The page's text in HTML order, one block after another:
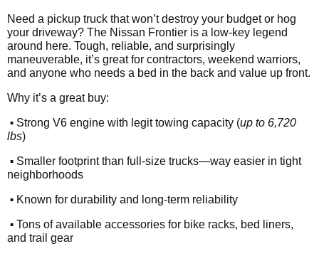
Need a pickup truck that won’t destroy your budget or hog
your driveway? The Nissan Frontier is a low-key legend
around here. Tough, reliable, and surprisingly
maneuverable, it’s great for contractors, weekend warriors,
and anyone who needs a bed in the back and value up front.
Why it’s a great buy:
• Strong V6 engine with legit towing capacity (up to 6,720
lbs)
• Smaller footprint than full-size trucks—way easier in tight
neighborhoods
• Known for durability and long-term reliability
• Tons of available accessories for bike racks, bed liners,
and trail gear